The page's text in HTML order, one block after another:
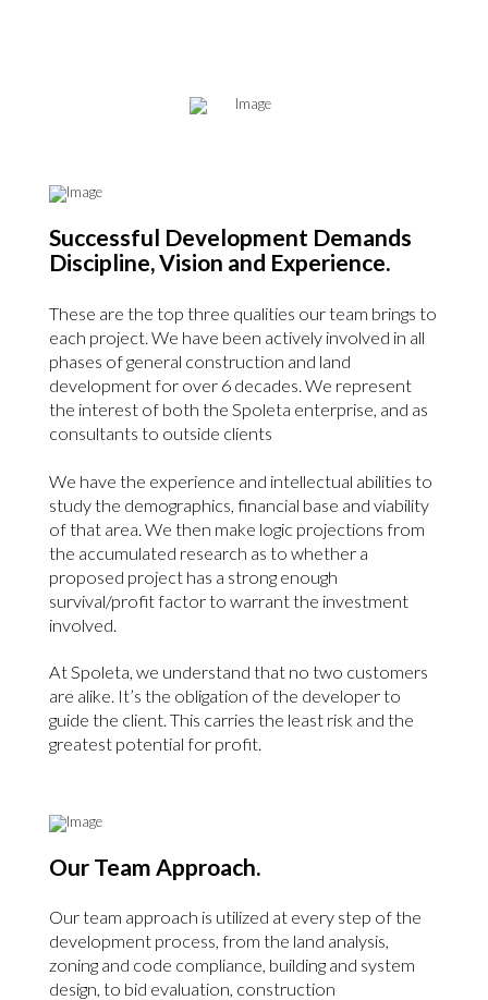
Successful Development Demands
Discipline, Vision and Experience.
These are the top three qualities our team brings to
each project. We have been actively involved in all
phases of general construction and land
development for over 6 decades. We represent
the interest of both the Spoleta enterprise, and as
consultants to outside clients
We have the experience and intellectual abilities to
study the demographics, financial base and viability
of that area. We then make logic projections from
the accumulated research as to whether a
proposed project has a strong enough
survival/profit factor to warrant the investment
involved.
At Spoleta, we understand that no two customers
are alike. It’s the obligation of the developer to
guide the client. This carries the least risk and the
greatest potential for profit.
Our Team Approach.
Our team approach is utilized at every step of the
development process, from the land analysis,
zoning and code compliance, building and system
design, to bid evaluation, construction